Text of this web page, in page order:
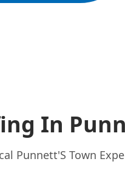
In
Punnett'S Town